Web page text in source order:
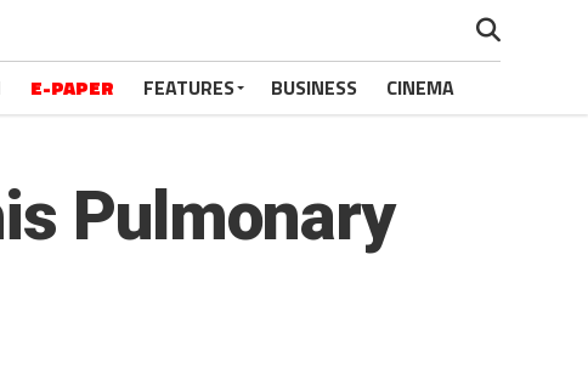
E-PAPER FEATURES BUSINESS CINEMA
Pulmonary